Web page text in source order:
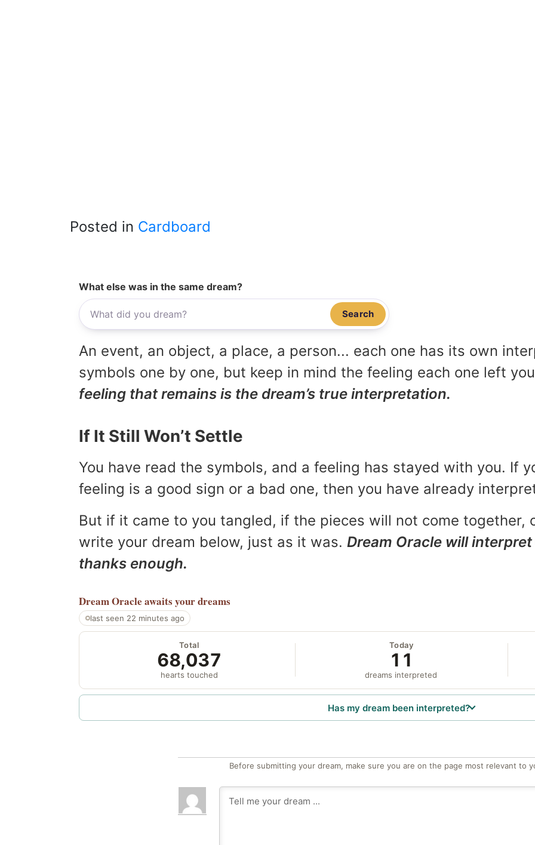
Posted in Cardboard
What else was in the same dream?
Search
An event, an object, a place, a person... each one has its own
symbols one by one, but keep in mind the feeling each one left
feeling that remains is the dream’s true interpretation.
If It Still Won’t Settle
You have read the symbols, and a feeling has stayed with you. If
feeling is a good sign or a bad one, then you have already
But if it came to you tangled, if the pieces will not come together,
write your dream below, just as it was. Dream Oracle will
thanks enough.
Dream Oracle awaits your dreams
last seen 22 minutes ago
Total
68,037
hearts touched
Today
11
dreams interpreted
Has my dream been interpreted?
Before submitting your dream, make sure you are on the page most relevant to